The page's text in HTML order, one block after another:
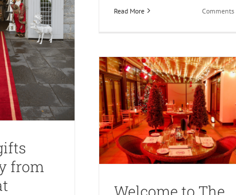
Read More
from